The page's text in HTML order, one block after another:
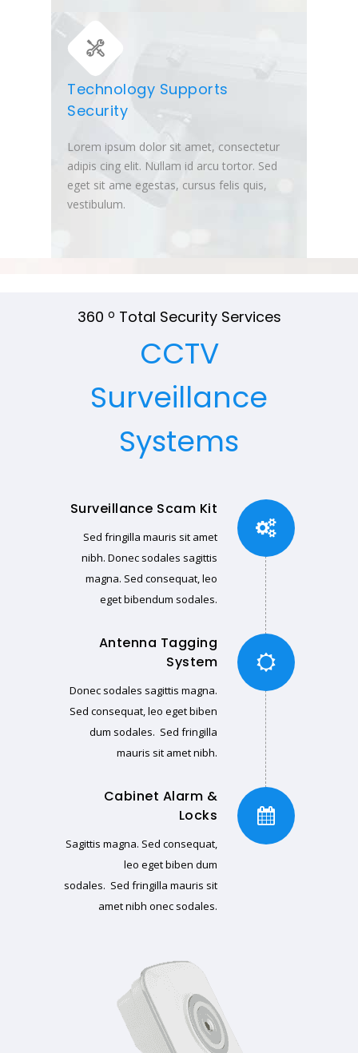
Technology Supports
Security
Lorem ipsum dolor sit amet, consectetur
adipis cing elit. Nullam id arcu tortor. Sed
eget sit ame egestas, cursus felis quis,
vestibulum.
360 o Total Security Services
CCTV
Surveillance
Systems
Surveillance Scam Kit
Sed fringilla mauris sit amet
nibh. Donec sodales sagittis
magna. Sed consequat, leo
eget bibendum sodales.
Antenna Tagging
System
Donec sodales sagittis magna.
Sed consequat, leo eget biben
dum sodales. Sed fringilla
mauris sit amet nibh.
Cabinet Alarm &
Locks
Sagittis magna. Sed consequat,
leo eget biben dum
sodales. Sed fringilla mauris sit
amet nibh onec sodales.